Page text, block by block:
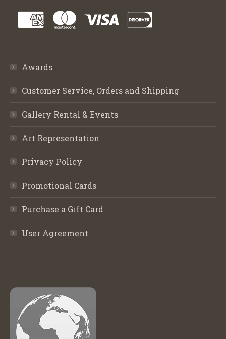
Awards
Customer Service, Orders and Shipping
Gallery Rental & Events
Art Representation
Privacy Policy
Promotional Cards
Purchase a Gift Card
User Agreement